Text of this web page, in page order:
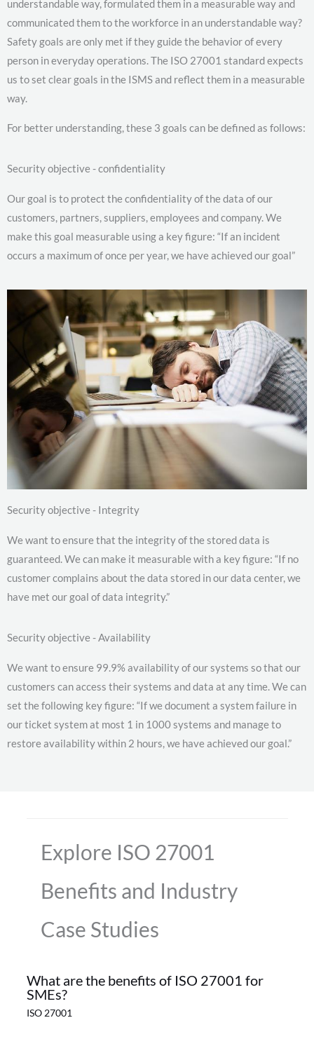
understandable way, formulated them in a measurable way and
communicated them to the workforce in an understandable way?
Safety goals are only met if they guide the behavior of every
person in everyday operations. The ISO 27001 standard expects
us to set clear goals in the ISMS and reflect them in a measurable
way.
For better understanding, these 3 goals can be defined as follows:
Security objective - confidentiality
Our goal is to protect the confidentiality of the data of our
customers, partners, suppliers, employees and company. We
make this goal measurable using a key figure: “If an incident
occurs a maximum of once per year, we have achieved our goal”
Security objective - Integrity
We want to ensure that the integrity of the stored data is
guaranteed. We can make it measurable with a key figure: “If no
customer complains about the data stored in our data center, we
have met our goal of data integrity.”
Security objective - Availability
We want to ensure 99.9% availability of our systems so that our
customers can access their systems and data at any time. We can
set the following key figure: “If we document a system failure in
our ticket system at most 1 in 1000 systems and manage to
restore availability within 2 hours, we have achieved our goal.”
Explore ISO 27001
Benefits and Industry
Case Studies
What are the benefits of ISO 27001 for
SMEs?
ISO 27001